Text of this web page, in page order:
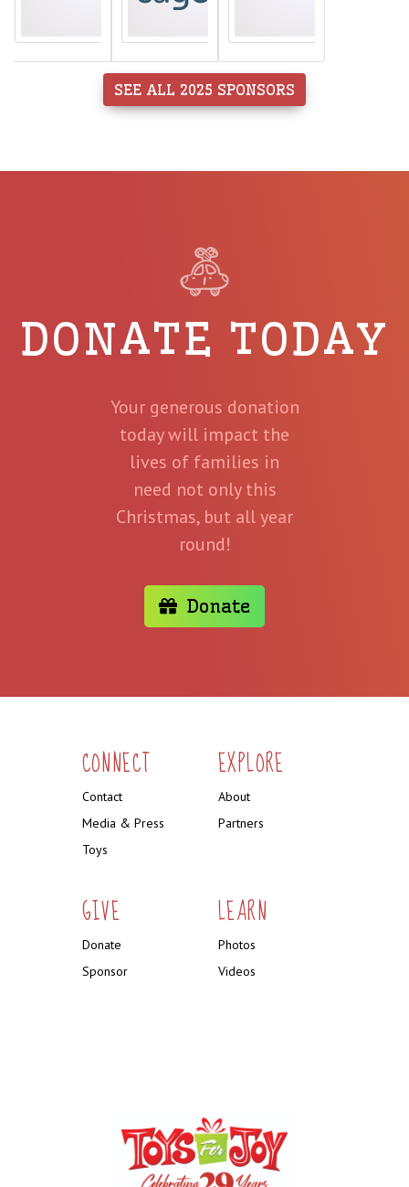
SEE ALL 2025 SPONSORS
DONATE TODAY
Your generous donation
today will impact the
lives of families in
need not only this
Christmas, but all year
round!
Donate
CONNECT
Contact
Media & Press
Toys
EXPLORE
About
Partners
GIVE
Donate
Sponsor
LEARN
Photos
Videos